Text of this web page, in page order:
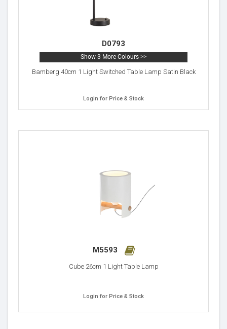
D0793
Show 3 More Colours >>
Bamberg 40cm 1 Light Switched Table Lamp Satin Black
Login for Price & Stock
M5593
Cube 26cm 1 Light Table Lamp
Login for Price & Stock